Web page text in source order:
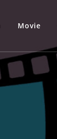
Movie